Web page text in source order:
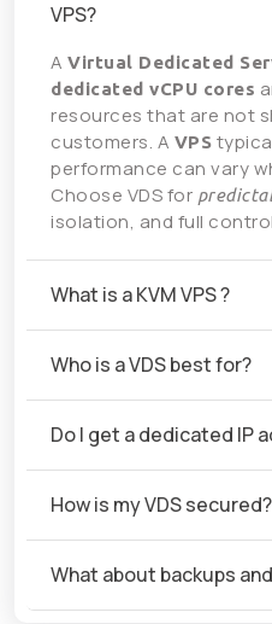
VPS?
A Virtual Dedicated
dedicated vCPU cores
resources that are not
customers. A VPS
performance can vary
Choose VDS for
isolation, and full
What is a KVM VPS ?
Who is a VDS best for?
Do I get a dedicated IP
How is my VDS secured?
What about backups